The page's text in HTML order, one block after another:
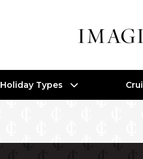
Holiday Types